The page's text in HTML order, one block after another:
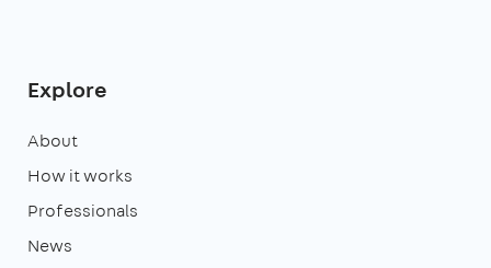
Explore
About
How it works
Professionals
News